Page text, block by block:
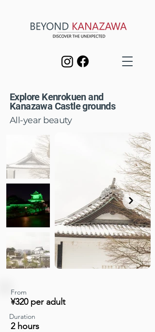
Explore Kenrokuen and
Kanazawa Castle grounds
All-year beauty
From
¥320 per adult
Duration
2 hours